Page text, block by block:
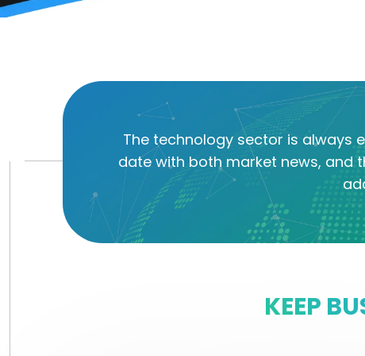
The technology sector is always
date with both market news, and
KEEP